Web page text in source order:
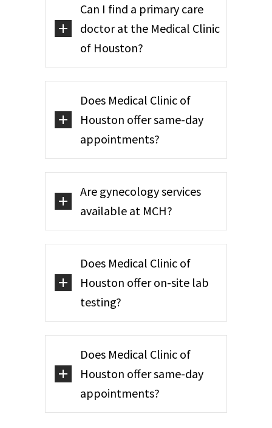
Can I find a primary care
doctor at the Medical Clinic
of Houston?
Does Medical Clinic of
Houston offer same-day
appointments?
Are gynecology services
available at MCH?
Does Medical Clinic of
Houston offer on-site lab
testing?
Does Medical Clinic of
Houston offer same-day
appointments?